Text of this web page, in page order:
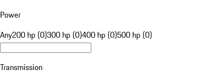
Power
Any200 hp (0)300 hp (0)400 hp (0)500 hp (0)
Transmission